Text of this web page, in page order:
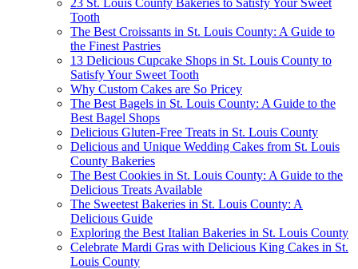
23 St. Louis County Bakeries to Satisfy Your Sweet
Tooth
The Best Croissants in St. Louis County: A Guide to
the Finest Pastries
13 Delicious Cupcake Shops in St. Louis County to
Satisfy Your Sweet Tooth
Why Custom Cakes are So Pricey
The Best Bagels in St. Louis County: A Guide to the
Best Bagel Shops
Delicious Gluten-Free Treats in St. Louis County
Delicious and Unique Wedding Cakes from St. Louis
County Bakeries
The Best Cookies in St. Louis County: A Guide to the
Delicious Treats Available
The Sweetest Bakeries in St. Louis County: A
Delicious Guide
Exploring the Best Italian Bakeries in St. Louis County
Celebrate Mardi Gras with Delicious King Cakes in St.
Louis County